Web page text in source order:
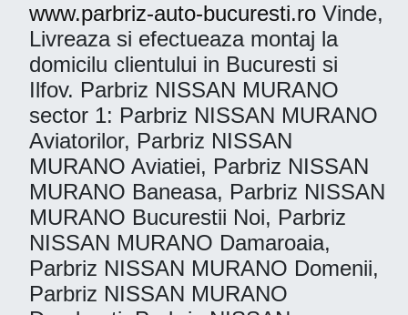
www.parbriz-auto-bucuresti.ro Vinde,
Livreaza si efectueaza montaj la
domicilu clientului in Bucuresti si
Ilfov. Parbriz NISSAN MURANO
sector 1: Parbriz NISSAN MURANO
Aviatorilor, Parbriz NISSAN
MURANO Aviatiei, Parbriz NISSAN
MURANO Baneasa, Parbriz NISSAN
MURANO Bucurestii Noi, Parbriz
NISSAN MURANO Damaroaia,
Parbriz NISSAN MURANO Domenii,
Parbriz NISSAN MURANO